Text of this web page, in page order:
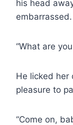
his head
embarrassed.
“What are
He licked her
pleasure to
“Come on,